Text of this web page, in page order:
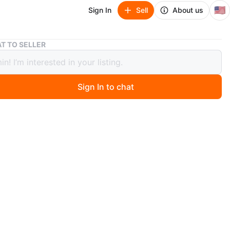
Sign In Sell About us 🇺🇸
Wood Grain Dining Table with 4 Stools
Dining Table with 4 Stools
TO SELLER
Sign In to chat